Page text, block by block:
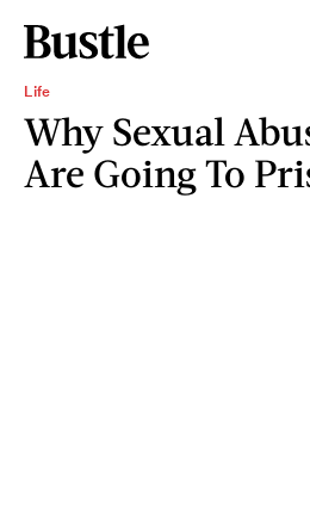
Life
Why Sexual
Are Going To